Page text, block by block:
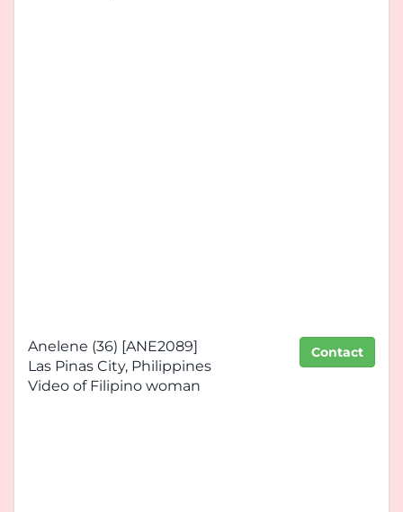
Contact
Anelene (36) [ANE2089]
Las Pinas City, Philippines
Video of Filipino woman